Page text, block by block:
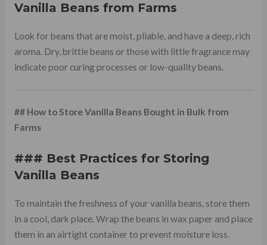
Vanilla Beans from Farms
Look for beans that are moist, pliable, and have a deep, rich
aroma. Dry, brittle beans or those with little fragrance may
indicate poor curing processes or low-quality beans.
## How to Store Vanilla Beans Bought in Bulk from
Farms
### Best Practices for Storing
Vanilla Beans
To maintain the freshness of your vanilla beans, store them
in a cool, dark place. Wrap the beans in wax paper and place
them in an airtight container to prevent moisture loss.